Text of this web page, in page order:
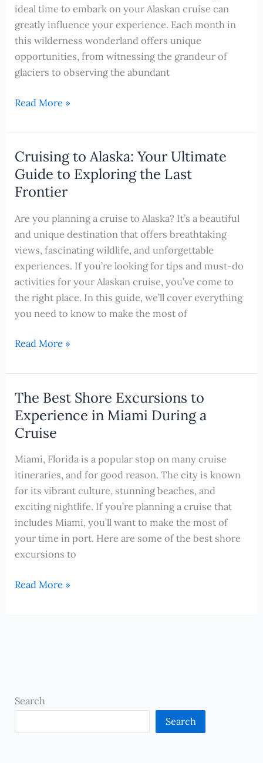
ideal time to embark on your Alaskan cruise can
greatly influence your experience. Each month in
this wilderness wonderland offers unique
opportunities, from witnessing the grandeur of
glaciers to observing the abundant
The
Time
to
Cruise
Alaska
Revealed
–
Month-
Month
Guide
Read More »
Cruising to Alaska: Your Ultimate
Guide to Exploring the Last
Frontier
Are you planning a cruise to Alaska? It’s a beautiful
and unique destination that offers breathtaking
views, fascinating wildlife, and unforgettable
experiences. If you’re looking for tips and must-do
activities for your Alaskan cruise, you’ve come to
the right place. In this guide, we’ll cover everything
you need to know to make the most of
Cruising
Alaska:
Your
Ultimate
Guide
to
Exploring
the
Last
Frontier
Read More »
The Best Shore Excursions to
Experience in Miami During a
Cruise
Miami, Florida is a popular stop on many cruise
itineraries, and for good reason. The city is known
for its vibrant culture, stunning beaches, and
exciting nightlife. If you’re planning a cruise that
includes Miami, you’ll want to make the most of
your time in port. Here are some of the best shore
excursions to
The
Miami
During
Read More »
Search
Search